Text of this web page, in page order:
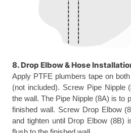
8. Drop Elbow & Hose
Apply PTFE plumbers tape on
(not included). Screw Pipe Nipple
the wall. The Pipe Nipple (8A) is to
finished wall. Screw Drop Elbow
and tighten until Drop Elbow (8B)